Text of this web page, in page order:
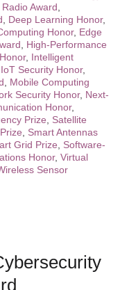
Award
Deep Learning Honor,
Honor, Edge
High-Performance
, Intelligent
IoT Security Honor,
Mobile Computing
Security Honor, Next-
Honor,
Prize
Satellite
Smart Antennas
Grid Prize
Software-
Honor, Virtual
Sensor